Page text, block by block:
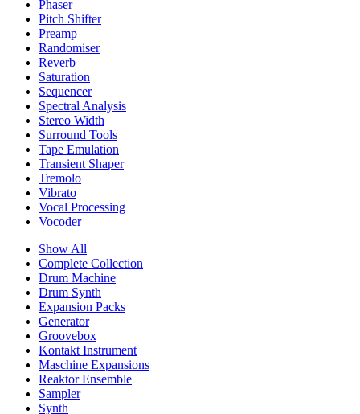
Phaser
Pitch Shifter
Preamp
Randomiser
Reverb
Saturation
Sequencer
Spectral Analysis
Stereo Width
Surround Tools
Tape Emulation
Transient Shaper
Tremolo
Vibrato
Vocal Processing
Vocoder
Show All
Complete Collection
Drum Machine
Drum Synth
Expansion Packs
Generator
Groovebox
Kontakt Instrument
Maschine Expansions
Reaktor Ensemble
Sampler
Synth